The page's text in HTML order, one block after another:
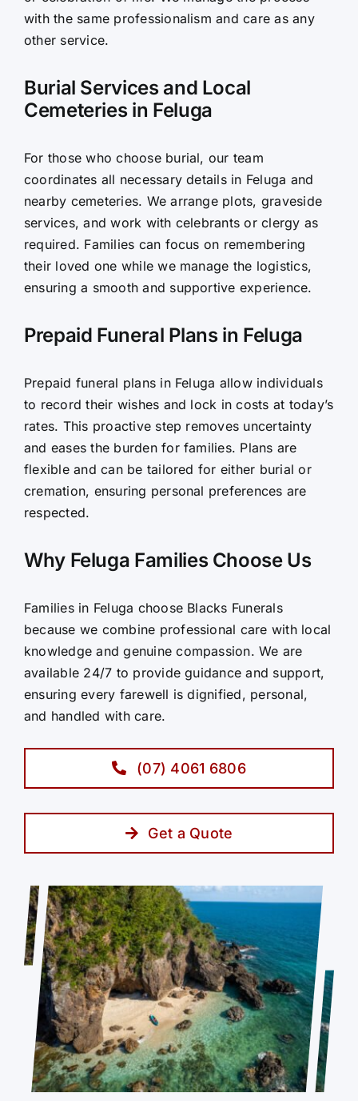
with the same professionalism and care as any
other service.
Burial Services and Local
Cemeteries in Feluga
For those who choose burial, our team
coordinates all necessary details in Feluga and
nearby cemeteries. We arrange plots, graveside
services, and work with celebrants or clergy as
required. Families can focus on remembering
their loved one while we manage the logistics,
ensuring a smooth and supportive experience.
Prepaid Funeral Plans in Feluga
Prepaid funeral plans in Feluga allow individuals
to record their wishes and lock in costs at today’s
rates. This proactive step removes uncertainty
and eases the burden for families. Plans are
flexible and can be tailored for either burial or
cremation, ensuring personal preferences are
respected.
Why Feluga Families Choose Us
Families in Feluga choose Blacks Funerals
because we combine professional care with local
knowledge and genuine compassion. We are
available 24/7 to provide guidance and support,
ensuring every farewell is dignified, personal,
and handled with care.
(07) 4061 6806
Get a Quote